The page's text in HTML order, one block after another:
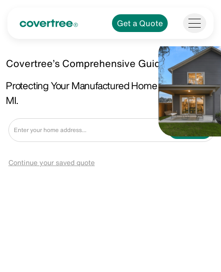
Get a Quote
Covertree’s Comprehensive Guide!
Protecting Your Manufactured Home in Oak Park,
MI.
Get a Quote
Continue your saved quote